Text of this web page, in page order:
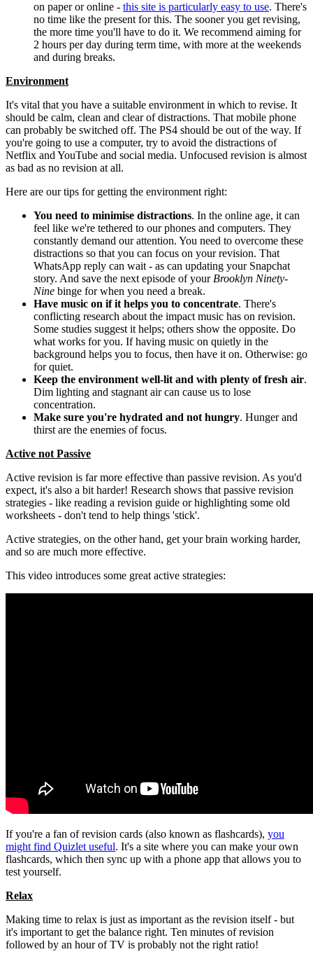
on paper or online - this site is particularly easy to use. There's
no time like the present for this. The sooner you get revising,
the more time you'll have to do it. We recommend aiming for
2 hours per day during term time, with more at the weekends
and during breaks.
Environment
It's vital that you have a suitable environment in which to revise. It
should be calm, clean and clear of distractions. That mobile phone
can probably be switched off. The PS4 should be out of the way. If
you're going to use a computer, try to avoid the distractions of
Netflix and YouTube and social media. Unfocused revision is almost
as bad as no revision at all.
Here are our tips for getting the environment right:
You need to minimise distractions. In the online age, it can
feel like we're tethered to our phones and computers. They
constantly demand our attention. You need to overcome these
distractions so that you can focus on your revision. That
WhatsApp reply can wait - as can updating your Snapchat
story. And save the next episode of your Brooklyn Ninety-
Nine binge for when you need a break.
Have music on if it helps you to concentrate. There's
conflicting research about the impact music has on revision.
Some studies suggest it helps; others show the opposite. Do
what works for you. If having music on quietly in the
background helps you to focus, then have it on. Otherwise: go
for quiet.
Keep the environment well-lit and with plenty of fresh air.
Dim lighting and stagnant air can cause us to lose
concentration.
Make sure you're hydrated and not hungry. Hunger and
thirst are the enemies of focus.
Active not Passive
Active revision is far more effective than passive revision. As you'd
expect, it's also a bit harder! Research shows that passive revision
strategies - like reading a revision guide or highlighting some old
worksheets - don't tend to help things 'stick'.
Active strategies, on the other hand, get your brain working harder,
and so are much more effective.
This video introduces some great active strategies:
If you're a fan of revision cards (also known as flashcards), you
might find Quizlet useful. It's a site where you can make your own
flashcards, which then sync up with a phone app that allows you to
test yourself.
Relax
Making time to relax is just as important as the revision itself - but
it's important to get the balance right. Ten minutes of revision
followed by an hour of TV is probably not the right ratio!